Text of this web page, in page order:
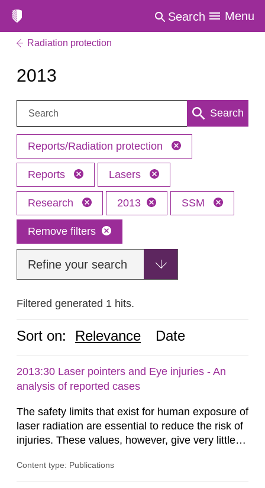
Search Menu
Radiation protection
2013
Search: Search
Reports/Radiation protection
Reports Lasers
Research 2013 SSM
Remove filters
Refine your search
Filtered generated 1 hits.
Sort on: Relevance Date
2013:30 Laser pointers and Eye injuries - An
analysis of reported cases
The safety limits that exist for human exposure of
laser radiation are essential to reduce the risk of
injuries. These values, however, give very little
expected at various elevated exposure levels.
Content type: Publications